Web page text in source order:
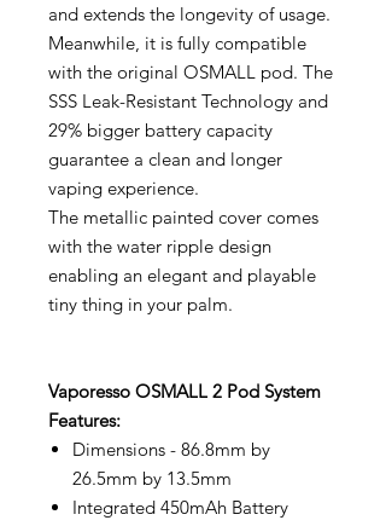
and extends the longevity of usage.
Meanwhile, it is fully compatible
with the original OSMALL pod. The
SSS Leak-Resistant Technology and
29% bigger battery capacity
guarantee a clean and longer
vaping experience.
The metallic painted cover comes
with the water ripple design
enabling an elegant and playable
tiny thing in your palm.
Vaporesso OSMALL 2 Pod System
Features:
Dimensions - 86.8mm by
26.5mm by 13.5mm
Integrated 450mAh Battery